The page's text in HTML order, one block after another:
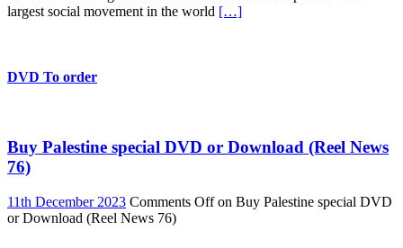
largest social movement in the world […]
DVD To order
Buy Palestine special DVD or Download (Reel News
76)
11th December 2023 Comments Offon Buy Palestine special DVD
or Download (Reel News 76)